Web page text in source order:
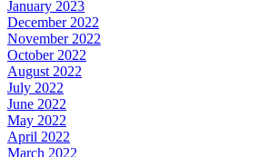
January 2023
December 2022
November 2022
October 2022
August 2022
July 2022
June 2022
May 2022
April 2022
March 2022